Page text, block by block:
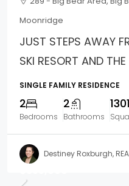
Moonridge
JUST STEPS AWAY
SKI RESORT AND
SINGLE FAMILY RESIDENCE
2
Bedrooms
2
Bathrooms
1301
Destiney Roxburgh,